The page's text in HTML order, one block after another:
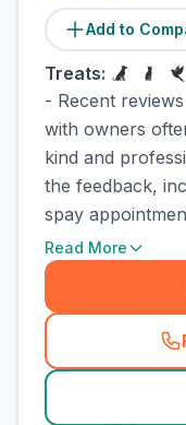
Add to
Treats:
- Recent
with owners
kind and
the feedback,
spay
Read More